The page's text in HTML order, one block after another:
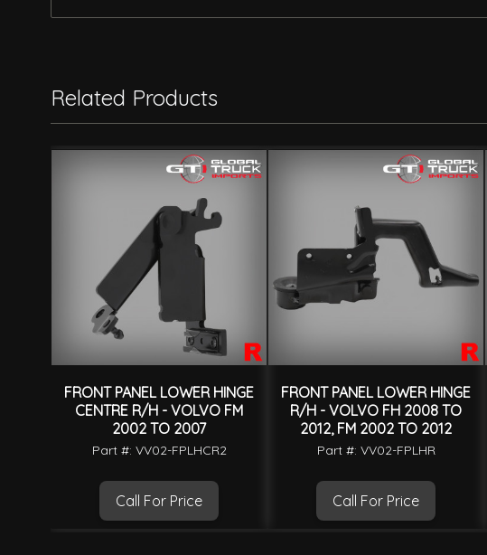
Related Products
FRONT PANEL LOWER HINGE
CENTRE R/H - VOLVO FM
2002 TO 2007
Part #: VV02-FPLHCR2
Call For Price
FRONT PANEL LOWER HINGE
R/H - VOLVO FH 2008 TO
2012, FM 2002 TO 2012
Part #: VV02-FPLHR
Call For Price